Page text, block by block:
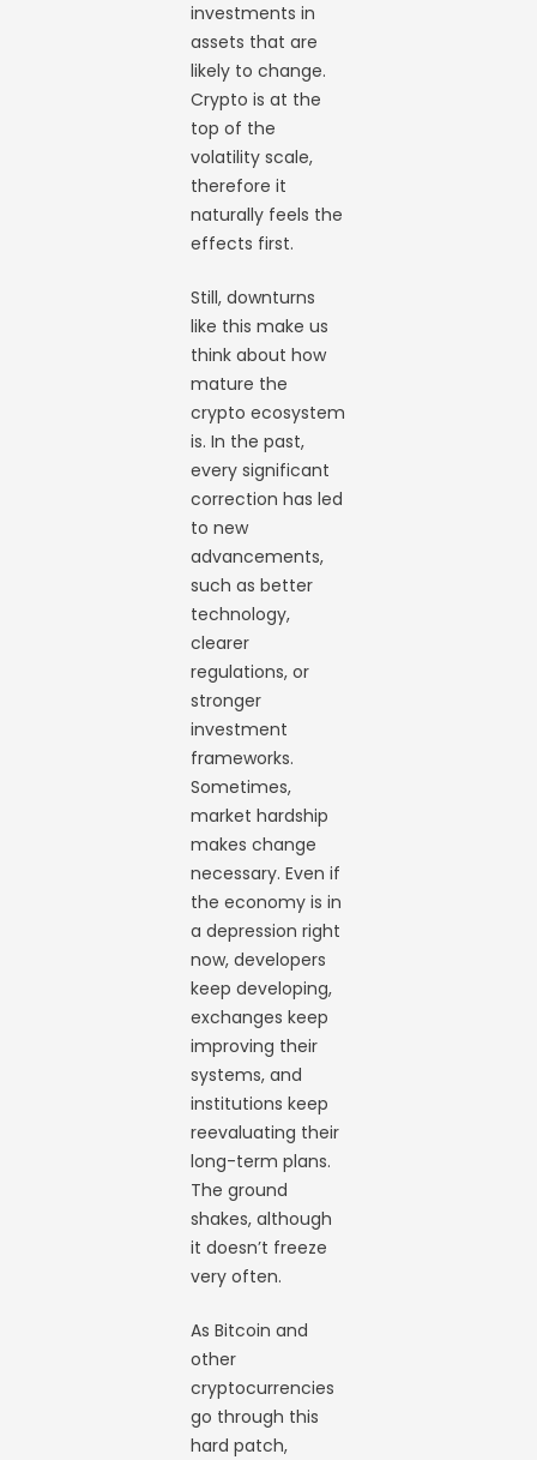
investments in
assets that are
likely to change.
Crypto is at the
top of the
volatility scale,
therefore it
naturally feels the
effects first.
Still, downturns
like this make us
think about how
mature the
crypto ecosystem
is. In the past,
every significant
correction has led
to new
advancements,
such as better
technology,
clearer
regulations, or
stronger
investment
frameworks.
Sometimes,
market hardship
makes change
necessary. Even if
the economy is in
a depression right
now, developers
keep developing,
exchanges keep
improving their
systems, and
institutions keep
reevaluating their
long-term plans.
The ground
shakes, although
it doesn’t freeze
very often.
As Bitcoin and
other
cryptocurrencies
go through this
hard patch,